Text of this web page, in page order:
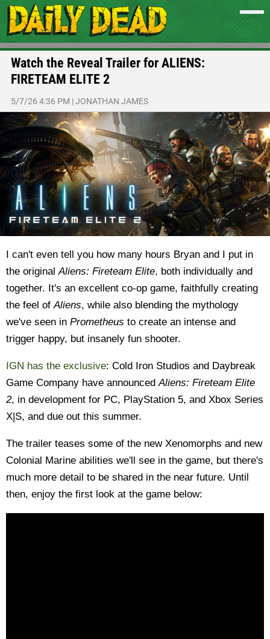
Watch the Reveal Trailer for ALIENS:
FIRETEAM ELITE 2
5/7/26 4:36 PM |JONATHAN JAMES
I can't even tell you how many hours Bryan and I put in
the originalAliens: Fireteam Elite, both individually and
together. It's an excellent co-op game, faithfully creating
the feel ofAliens, while also blending the mythology
we've seen in Prometheus to create an intense and
trigger happy, but insanely fun shooter.
IGN has the exclusive: Cold Iron Studios and Daybreak
Game Company have announcedAliens: Fireteam Elite
2, in development for PC, PlayStation 5, and Xbox Series
X|S, and due out this summer.
The trailer teases some of the new Xenomorphs and new
Colonial Marine abilities we'll see in the game, but there's
much more detail to be shared in the near future. Until
then, enjoy the first look at the game below: